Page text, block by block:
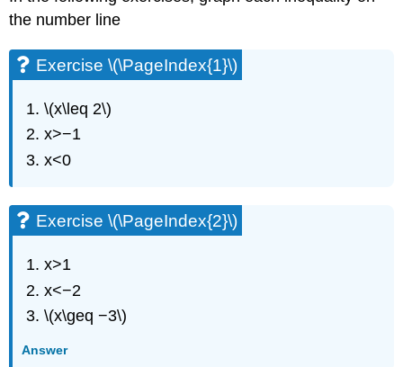
Exercise
(\PageIndex{2}\)
Exercise
(\PageIndex{3}\)
\
(\PageIndex{5}\)
\
the number line
Exercise \(\PageIndex{1}\)
\(x\leq 2\)
x>−1
x<0
Exercise \(\PageIndex{2}\)
x>1
x<−2
\(x\geq −3\)
Answer